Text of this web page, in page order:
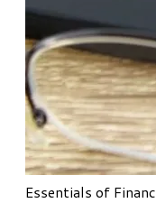
Essentials of